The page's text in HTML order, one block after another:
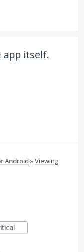
app itself.
Android »Viewing